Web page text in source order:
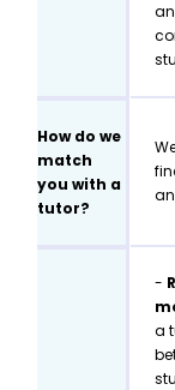
How do we
match
you with a
tutor?
-
a